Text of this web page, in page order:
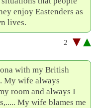
enjoy Eastenders as
lives.
2
with my British
My wife always
room and always I
My wife blames me